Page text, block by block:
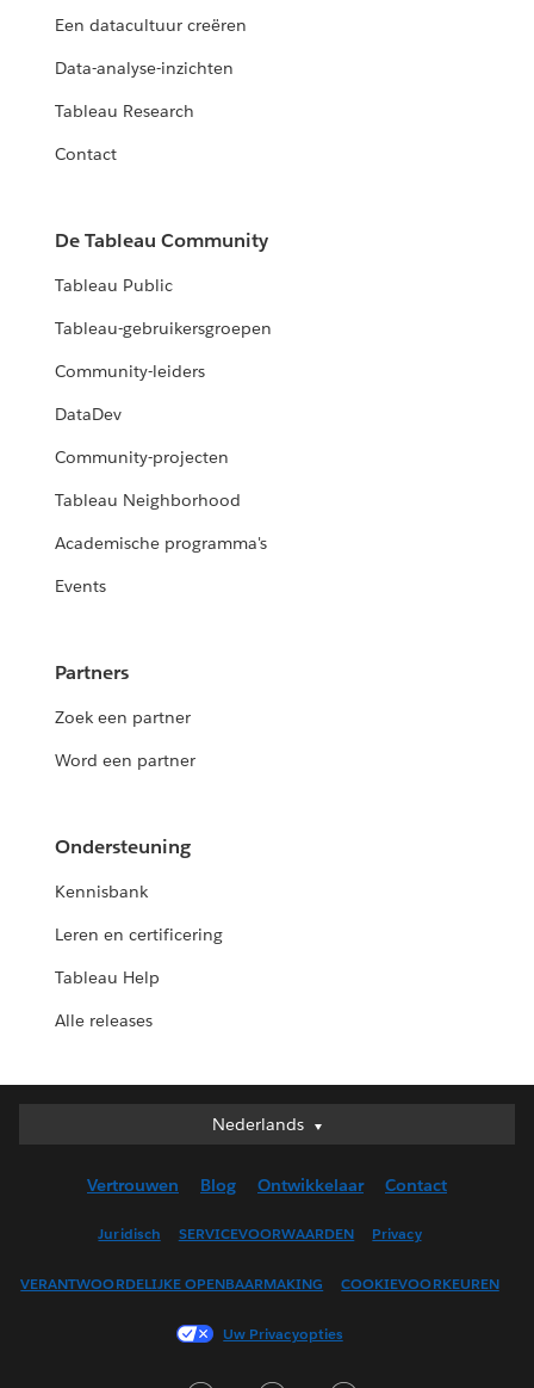
Een datacultuur creëren
Data-analyse-inzichten
Tableau Research
Contact
De Tableau Community
Tableau Public
Tableau-gebruikersgroepen
Community-leiders
DataDev
Community-projecten
Tableau Neighborhood
Academische programma's
Events
Partners
Zoek een partner
Word een partner
Ondersteuning
Kennisbank
Leren en certificering
Tableau Help
Alle releases
Nederlands
Nederlands
English (UK)
Français (Canada)
Français (France)
Vertrouwen Blog Ontwikkelaar Contact
Juridisch SERVICEVOORWAARDEN Privacy
VERANTWOORDELIJKE OPENBAARMAKING COOKIEVOORKEUREN
Uw Privacyopties